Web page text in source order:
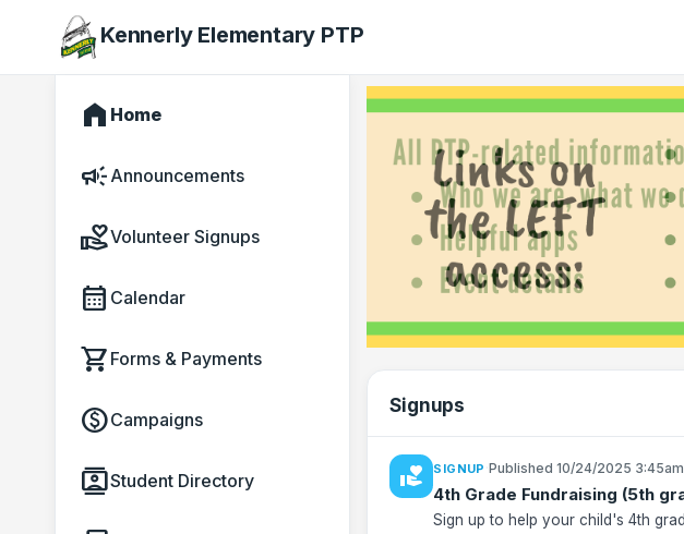
Kennerly Elementary PTP
home Home
campaign Announcements
volunteer_activismVolunteer Signups
calendar_month Calendar
shopping_cart Forms & Payments
paidCampaigns
contactsStudent Directory
Signups
volunteer_activism SIGNUP Published 10/24/2025 3:45am
4th Grade Fundraising (5th
Sign up to help your child's 4th